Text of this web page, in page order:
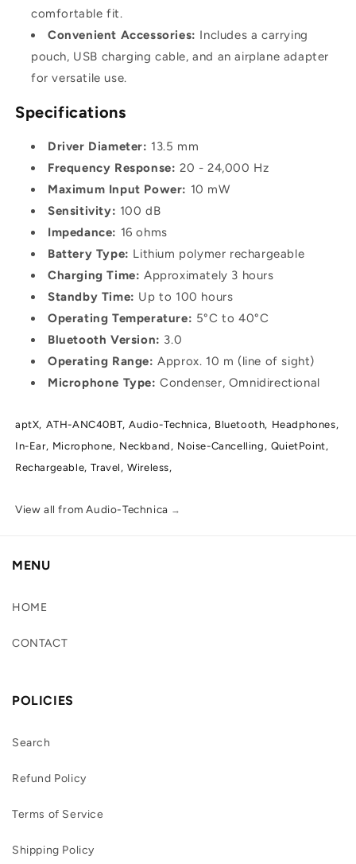
comfortable fit.
Convenient Accessories: Includes a carrying
pouch, USB charging cable, and an airplane adapter
for versatile use.
Specifications
Driver Diameter: 13.5 mm
Frequency Response: 20 - 24,000 Hz
Maximum Input Power: 10 mW
Sensitivity: 100 dB
Impedance: 16 ohms
Battery Type: Lithium polymer rechargeable
Charging Time: Approximately 3 hours
Standby Time: Up to 100 hours
Operating Temperature: 5°C to 40°C
Bluetooth Version: 3.0
Operating Range: Approx. 10 m (line of sight)
Microphone Type: Condenser, Omnidirectional
aptX, ATH-ANC40BT, Audio-Technica, Bluetooth, Headphones,
In-Ear, Microphone, Neckband, Noise-Cancelling, QuietPoint,
Rechargeable, Travel, Wireless,
View all from Audio-Technica →
MENU
HOME
CONTACT
POLICIES
Search
Refund Policy
Terms of Service
Shipping Policy